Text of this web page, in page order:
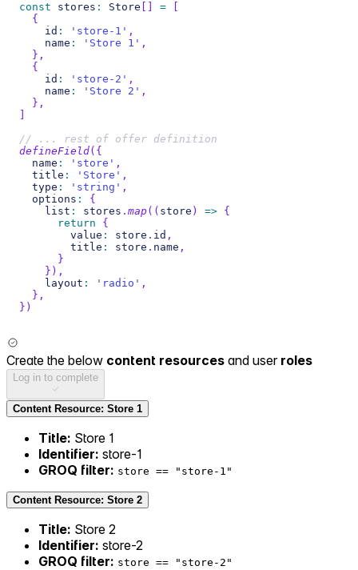
const stores : Store =
{
    id
: 'store-1' ,
    name
: 'Store 1' ,
} ,
{
    id
: 'store-2' ,
    name
: 'Store 2' ,
} ,
// ... rest of offer definition
defineField( {
  name
: 'store' ,
  title
: 'Store' ,
  type
: 'string' ,
  options
:
{
    list
: stores . map( ( store ) => {
return
{
        value
: store . id ,
        title
: store . name ,
}
} ) ,
    layout
: 'radio' ,
} ,
} )
Create the below content resources and user roles
Log in to complete
Content Resource: Store 1
Title: Store 1
Identifier: store-1
GROQ filter: store == "store-1"
Content Resource: Store 2
Title: Store 2
Identifier: store-2
GROQ filter: store == "store-2"